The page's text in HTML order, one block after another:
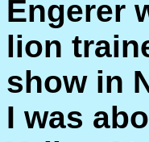
Engerer
lion
show in
I was